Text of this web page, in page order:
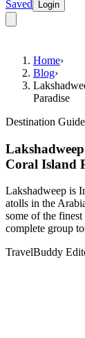
Saved Login
Home›
Blog›
Paradise
Destination Guide
Coral Island
Lakshadweep is
atolls in the
some of the
complete group
TravelBuddy